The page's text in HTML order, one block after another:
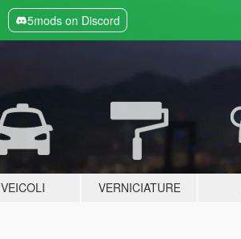
5mods on Discord
VEICOLI VERNICIATURE